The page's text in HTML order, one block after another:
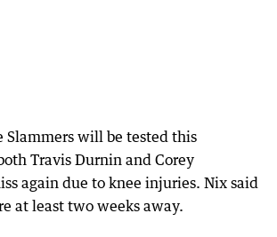
Slammers will be tested this
Travis Durnin and Corey
again due to knee injuries. Nix said
at least two weeks away.